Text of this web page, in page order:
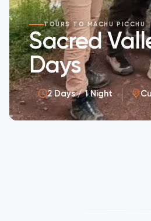
TOURS TO MACHU PICCHU
Sacred
Days
2 Days / 1 Night